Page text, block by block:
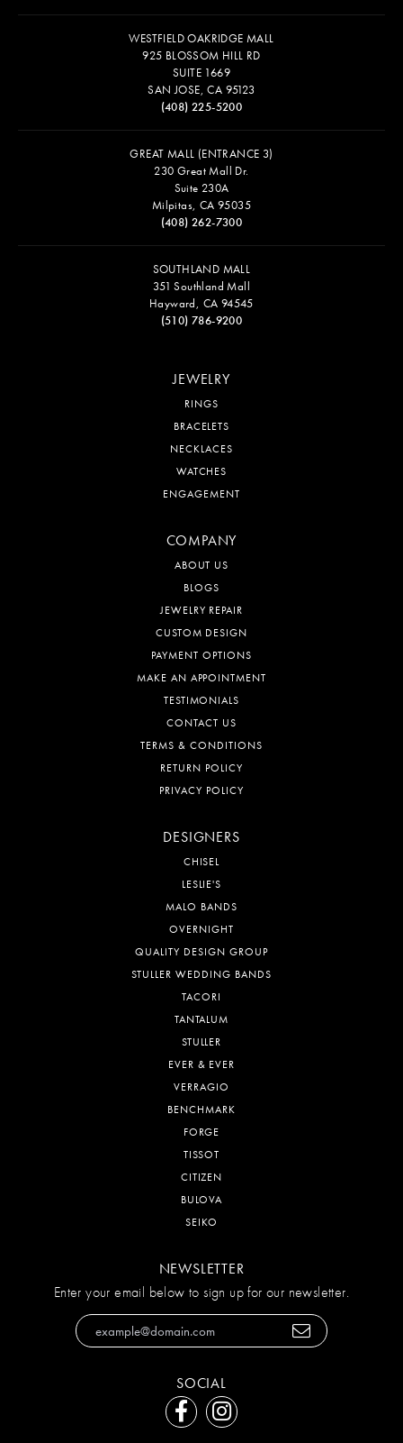
WESTFIELD OAKRIDGE MALL
925 BLOSSOM HILL RD
SUITE 1669
SAN JOSE, CA 95123
(408) 225-5200
GREAT MALL (ENTRANCE 3)
230 Great Mall Dr.
Suite 230A
Milpitas, CA 95035
(408) 262-7300
SOUTHLAND MALL
351 Southland Mall
Hayward, CA 94545
(510) 786-9200
JEWELRY
RINGS
BRACELETS
NECKLACES
WATCHES
ENGAGEMENT
COMPANY
ABOUT US
BLOGS
JEWELRY REPAIR
CUSTOM DESIGN
PAYMENT OPTIONS
MAKE AN APPOINTMENT
TESTIMONIALS
CONTACT US
TERMS & CONDITIONS
RETURN POLICY
PRIVACY POLICY
DESIGNERS
CHISEL
LESLIE'S
MALO BANDS
OVERNIGHT
QUALITY DESIGN GROUP
STULLER WEDDING BANDS
TACORI
TANTALUM
STULLER
EVER & EVER
VERRAGIO
BENCHMARK
FORGE
TISSOT
CITIZEN
BULOVA
SEIKO
NEWSLETTER
Enter your email below to sign up for our newsletter.
SOCIAL